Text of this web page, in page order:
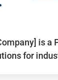
is a
for